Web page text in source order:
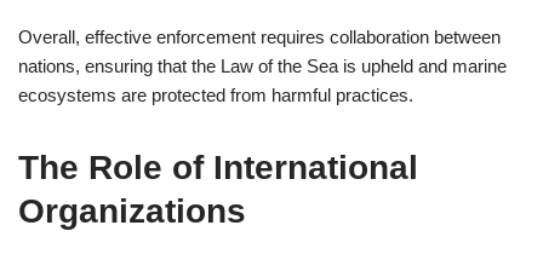
Overall, effective enforcement requires collaboration between
nations, ensuring that the Law of the Sea is upheld and marine
ecosystems are protected from harmful practices.
The Role of International
Organizations